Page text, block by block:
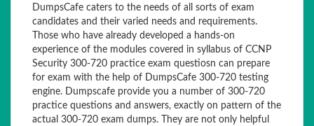
DumpsCafe caters to the needs of all sorts of exam
candidates and their varied needs and requirements.
Those who have already developed a hands-on
experience of the modules covered in syllabus of CCNP
Security 300-720 practice exam questiosn can prepare
for exam with the help of DumpsCafe 300-720 testing
engine. Dumpscafe provide you a number of 300-720
practice questions and answers, exactly on pattern of the
actual 300-720 exam dumps. They are not only helpful